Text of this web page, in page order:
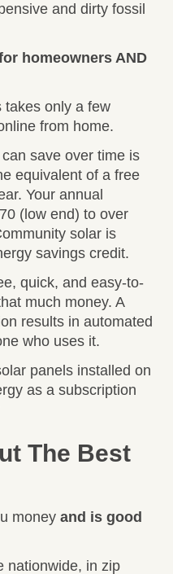
and dirty fossil
homeowners AND
takes only a few
from home.
save over time is
equivalent of a free
Your annual
(low end) to over
solar is
savings credit.
quick, and easy-to-
much money. A
results in automated
who uses it.
panels installed on
as a subscription
The Best
money and is good
nationwide, in zip